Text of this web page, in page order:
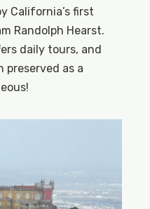
California’s first
Randolph Hearst.
daily tours, and
preserved as a